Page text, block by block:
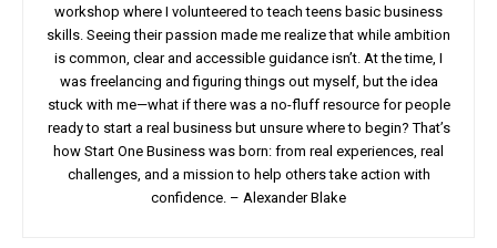
workshop where I volunteered to teach teens basic business
skills. Seeing their passion made me realize that while ambition
is common, clear and accessible guidance isn’t. At the time, I
was freelancing and figuring things out myself, but the idea
stuck with me—what if there was a no-fluff resource for people
ready to start a real business but unsure where to begin? That’s
how Start One Business was born: from real experiences, real
challenges, and a mission to help others take action with
confidence. – Alexander Blake